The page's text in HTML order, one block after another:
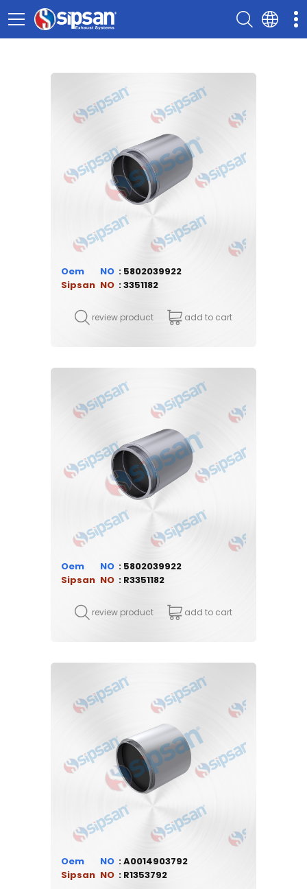
Oem
5802039922
Sipsan
3351182
review product add to cart
Oem
5802039922
Sipsan
R3351182
review product add to cart
Oem
A0014903792
Sipsan
R1353792